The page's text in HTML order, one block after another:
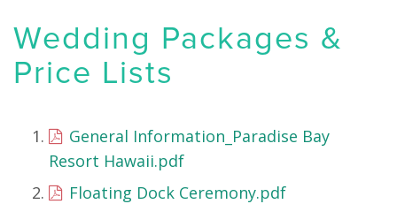
Wedding Packages &
Price Lists
General Information_Paradise Bay
Resort Hawaii.pdf
Floating Dock Ceremony.pdf